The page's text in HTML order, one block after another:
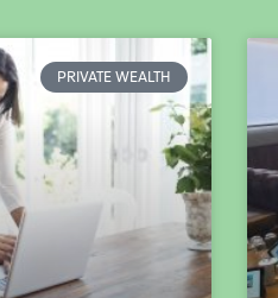
PRIVATE WEALTH